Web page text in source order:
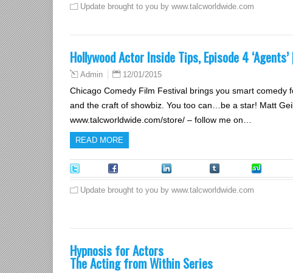
Update brought to you by www.talcworldwide.com
Hollywood Actor Inside Tips, Episode 4
Admin 12/01/2015
Chicago Comedy Film Festival brings you smart
and the craft of showbiz. You too can…be a star! Matt
www.talcworldwide.com/store/ – follow me on…
READ MORE
Update brought to you by www.talcworldwide.com
Hypnosis for Actors
The Acting from Within Series